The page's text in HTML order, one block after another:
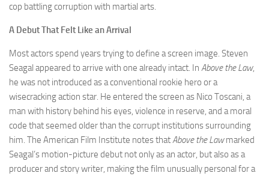
cop battling corruption with martial arts.
A Debut That Felt Like an Arrival
Most actors spend years trying to define a screen image. Steven
Seagal appeared to arrive with one already intact. In Above the Law,
he was not introduced as a conventional rookie hero or a
wisecracking action star. He entered the screen as Nico Toscani, a
man with history behind his eyes, violence in reserve, and a moral
code that seemed older than the corrupt institutions surrounding
him. The American Film Institute notes thatAbove the Lawmarked
Seagal’s motion-picture debut not only as an actor, but also as a
producer and story writer, making the film unusually personal for a